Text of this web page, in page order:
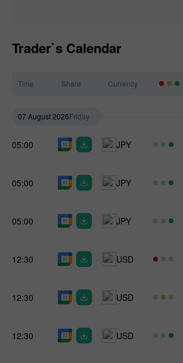
Trader`s Calendar
Time Share Currency
07 August 2026Friday
05:00 JPY
05:00 JPY
05:00 JPY
12:30 USD
12:30 USD
12:30 USD